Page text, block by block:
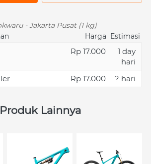
- Jakarta Pusat (1 kg)
Harga Estimasi
Rp 17.000
1 day
hari
Rp 17.000 ? hari
Produk Lainnya